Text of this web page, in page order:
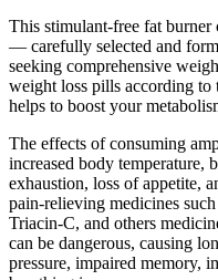
This stimulant-free fat
— carefully selected and
seeking comprehensive
weight loss pills according to
helps to boost your
The effects of consuming
increased body temperature,
exhaustion, loss of appetite,
pain-relieving medicines
Triacin-C, and others
can be dangerous, causing
pressure, impaired memory,